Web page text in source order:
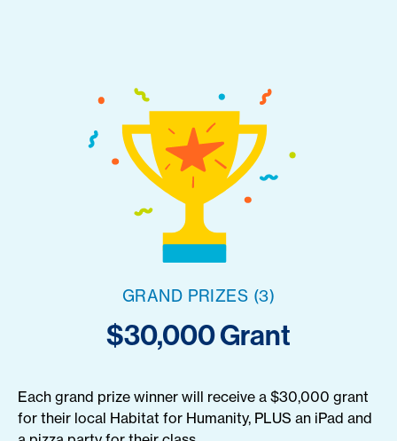
GRAND PRIZES (3)
$30,000 Grant
Each grand prize winner will receive a $30,000 grant
for their local Habitat for Humanity, PLUS an iPad and